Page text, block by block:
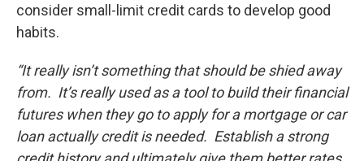
consider small-limit credit cards to develop good
habits.
“It really isn’t something that should be shied away
from. It’s really used as a tool to build their financial
futures when they go to apply for a mortgage or car
loan actually credit is needed. Establish a strong